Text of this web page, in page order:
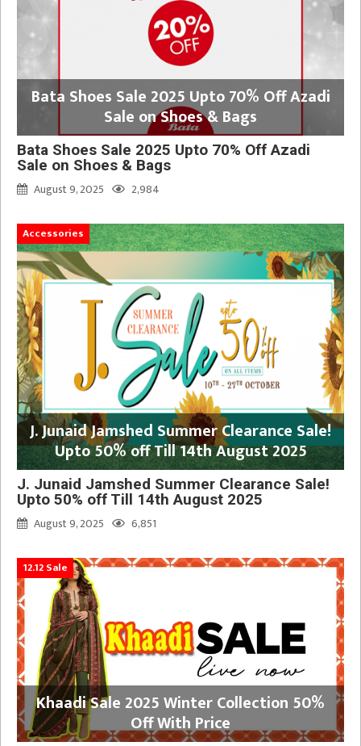
Bata Shoes Sale 2025 Upto 70% Off Azadi
Sale on Shoes & Bags
Bata Shoes Sale 2025 Upto 70% Off Azadi
Sale on Shoes & Bags
August 9, 2025
2,984
Accessories
J. Junaid Jamshed Summer Clearance Sale!
Upto 50% off Till 14th August 2025
J. Junaid Jamshed Summer Clearance Sale!
Upto 50% off Till 14th August 2025
August 9, 2025
6,851
12.12 Sale
Khaadi Sale 2025 Winter Collection 50%
Off With Price